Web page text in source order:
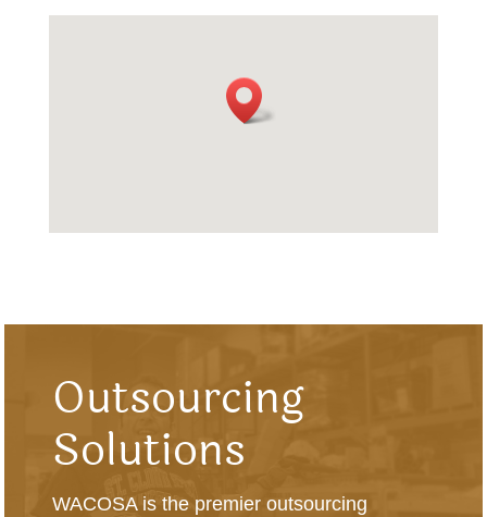
Outsourcing
Solutions
WACOSA is the premier outsourcing